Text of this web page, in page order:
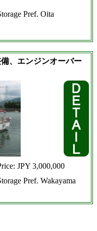
Pref. Oita
、エンジンオーバー
JPY 3,000,000
Pref. Wakayama